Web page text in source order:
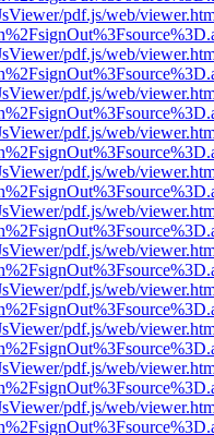
pdf.js/web/
pdf.js/web/
pdf.js/web/
pdf.js/web/
pdf.js/web/
pdf.js/web/
pdf.js/web/
pdf.js/web/
pdf.js/web/
pdf.js/web/
pdf.js/web/